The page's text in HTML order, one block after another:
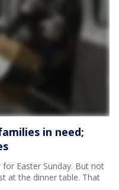
in need;
Easter Sunday. But not
at the dinner table. That